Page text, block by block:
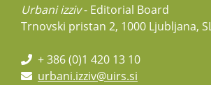
Urbani izziv- Editorial Board
Trnovski pristan 2, 1000 Ljubljana,
+ 386 (0)1 420 13 10
urbani.izziv@uirs.si